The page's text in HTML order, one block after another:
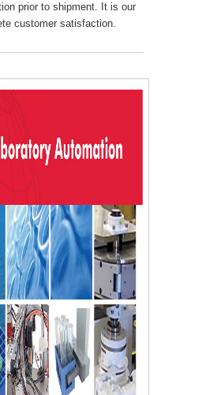
prior to shipment. It is our
customer satisfaction.